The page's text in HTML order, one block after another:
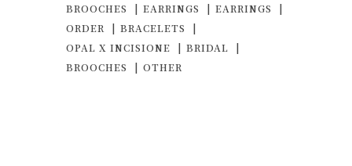
BROOCHES
EARRINGS
EARRINGS
ORDER
BRACELETS
OPAL X INCISIONE
BRIDAL
BROOCHES
OTHER